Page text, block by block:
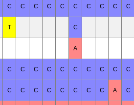
C C C C C C C C C C
T C
A
C C C C C C C C C C
C C C C C C C C A C